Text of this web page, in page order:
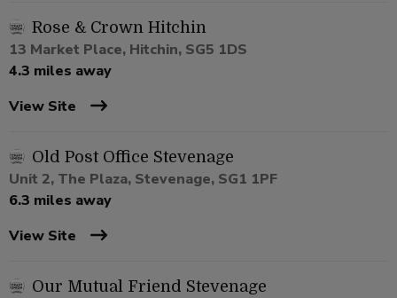
Rose & Crown Hitchin
13 Market Place, Hitchin, SG5 1DS
4.3 miles away
View Site
Old Post Office Stevenage
Unit 2, The Plaza, Stevenage, SG1 1PF
6.3 miles away
View Site
Our Mutual Friend Stevenage